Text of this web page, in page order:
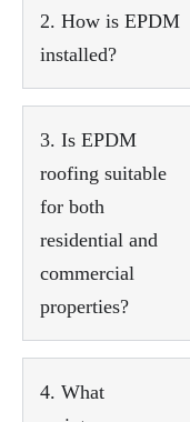
2. How is EPDM
installed?
3. Is EPDM
roofing suitable
for both
residential and
commercial
properties?
4. What